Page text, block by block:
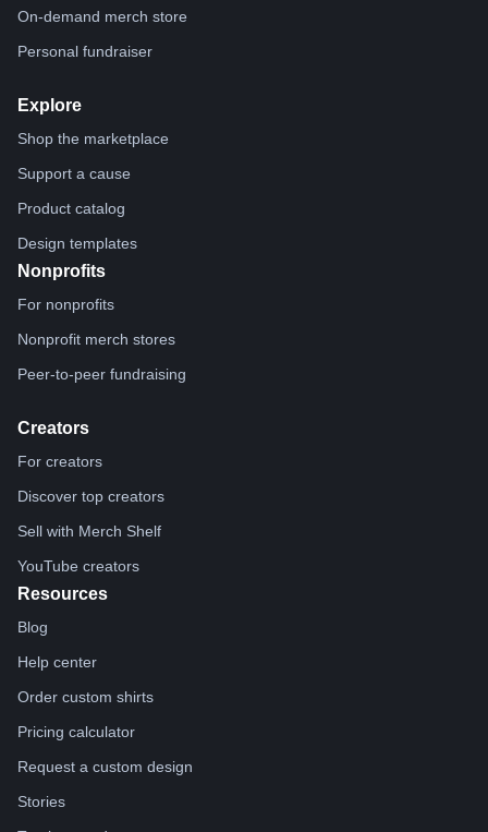
On-demand merch store
Personal fundraiser
Explore
Shop the marketplace
Support a cause
Product catalog
Design templates
Nonprofits
For nonprofits
Nonprofit merch stores
Peer-to-peer fundraising
Creators
For creators
Discover top creators
Sell with Merch Shelf
YouTube creators
Resources
Blog
Help center
Order custom shirts
Pricing calculator
Request a custom design
Stories